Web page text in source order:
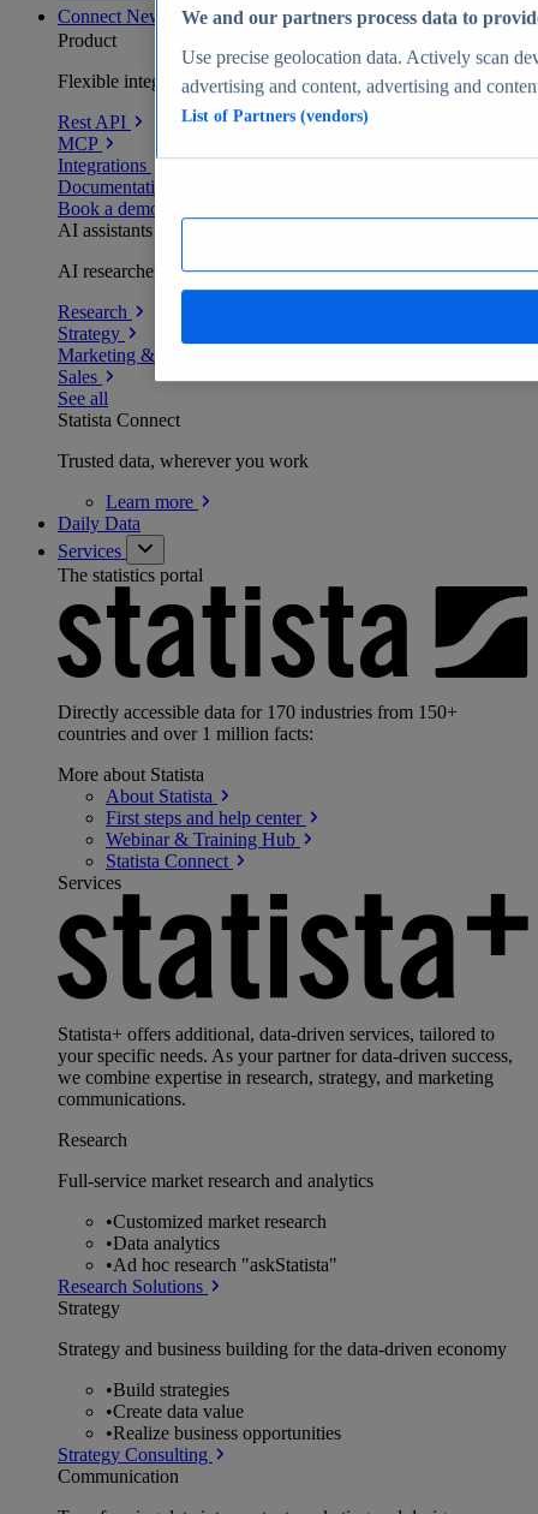
Connect New
Product
Flexible integration for any environment
Rest API
MCP
Integrations
Documentation
Book a demo
AI assistants
AI researchers delivering human-verified insights
Research
Strategy
Marketing & PR
Sales
See all
Statista Connect
Trusted data, wherever you work
Learn more
Daily Data
Services
The statistics portal
Directly accessible data for 170 industries from 150+
countries and over 1 million facts:
More about Statista
About Statista
First steps and help center
Webinar & Training Hub
Statista Connect
Services
Statista+ offers additional, data-driven services, tailored to
your specific needs. As your partner for data-driven success,
we combine expertise in research, strategy, and marketing
communications.
Research
Full-service market research and analytics
•Customized market research
•Data analytics
•Ad hoc research "askStatista"
Research Solutions
Strategy
Strategy and business building for the data-driven economy
•Build strategies
•Create data value
•Realize business opportunities
Strategy Consulting
Communication
We and our partners process data to
Use precise geolocation data. Actively scan
advertising and content, advertising and
List of Partners (vendors)